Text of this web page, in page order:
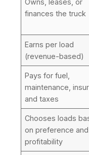
finances the truck
Earns per load
(revenue-based)
Pays for fuel,
maintenance,
and taxes
Chooses loads
on preference and
profitability